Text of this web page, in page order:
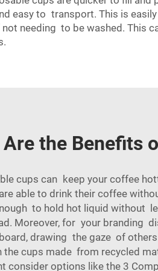
easy to transport. This is
not needing to be washed. This
the Benefits
cups can keep your coffee
able to drink their coffee
to hold hot liquid without
Moreover, for your branding
drawing the gaze of
the cups made from recycled
consider options like the 3